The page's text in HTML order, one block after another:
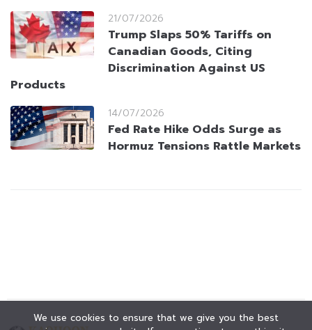
21/07/2026
Trump Slaps 50% Tariffs on
Canadian Goods, Citing
Discrimination Against US
Products
14/07/2026
Fed Rate Hike Odds Surge as
Hormuz Tensions Rattle Markets
We use cookies to ensure that we give you the best